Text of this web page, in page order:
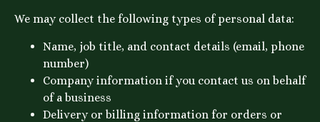
We may collect the following types of personal data:
Name, job title, and contact details (email, phone
number)
Company information if you contact us on behalf
of a business
Delivery or billing information for orders or